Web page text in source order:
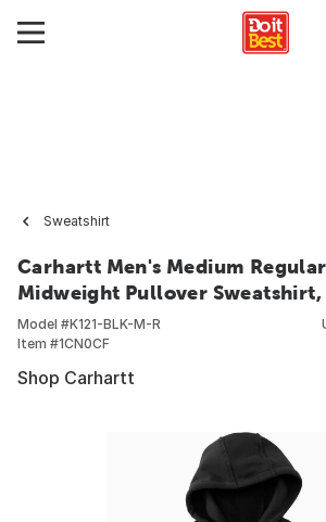
Sweatshirt
Carhartt Men's Medium
Midweight Pullover Sweatshirt,
Model #K121-BLK-M-R
Item #1CN0CF
Shop Carhartt